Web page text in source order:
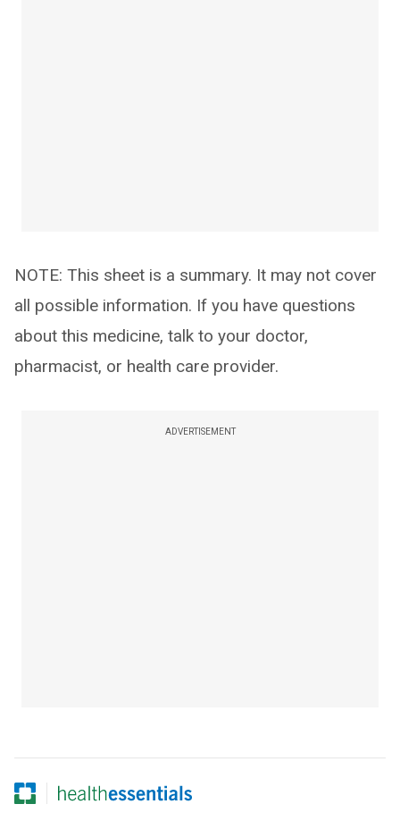
NOTE: This sheet is a summary. It may not cover
all possible information. If you have questions
about this medicine, talk to your doctor,
pharmacist, or health care provider.
ADVERTISEMENT